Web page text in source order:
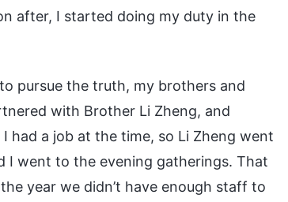
after, I started doing my duty in the
pursue the truth, my brothers and
with Brother Li Zheng, and
had a job at the time, so Li Zheng went
went to the evening gatherings. That
year we didn’t have enough staff to